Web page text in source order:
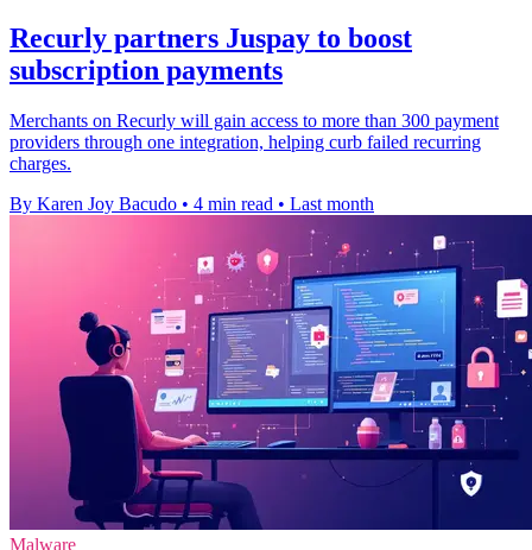
Recurly partners Juspay to boost
subscription payments
Merchants on Recurly will gain access to more than 300 payment
providers through one integration, helping curb failed recurring
charges.
By Karen Joy Bacudo • 4 min read • Last month
Malware